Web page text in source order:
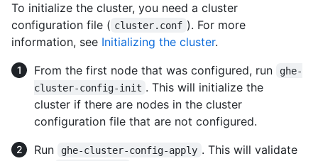
To initialize the cluster, you need a cluster
configuration file ( cluster.conf ). For more
information, see Initializing the cluster.
From the first node that was configured, run
ghe-
cluster-config-init . This will initialize the
cluster if there are nodes in the cluster
configuration file that are not configured.
Run
ghe-cluster-config-apply . This will validate